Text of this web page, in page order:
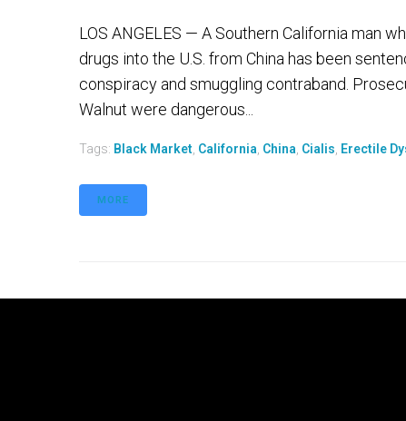
LOS ANGELES — A Southern California man
drugs into the U.S. from China has been
conspiracy and smuggling contraband.
Walnut were dangerous...
Tags: Black Market California China Cialis Erectile
MORE